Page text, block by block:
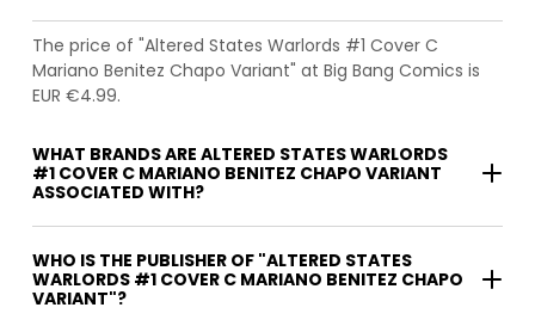
The price of "Altered States Warlords #1 Cover C
Mariano Benitez Chapo Variant" at Big Bang Comics is
EUR €4.99.
WHAT BRANDS ARE ALTERED STATES WARLORDS
#1 COVER C MARIANO BENITEZ CHAPO VARIANT
ASSOCIATED WITH?
WHO IS THE PUBLISHER OF "ALTERED STATES
WARLORDS #1 COVER C MARIANO BENITEZ CHAPO
VARIANT"?